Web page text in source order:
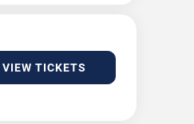
VIEW TICKETS